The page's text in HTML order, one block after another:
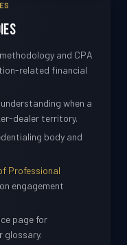
and CPA
related financial
when a
dealer territory.
body and
Professional
engagement
page for
glossary.